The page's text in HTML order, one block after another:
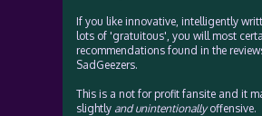
If you like innovative, intelligently
lots of 'gratuitous', you will most
recommendations found in the
SadGeezers.
This is a not for profit fansite and it
slightly and unintentionallyoffensive.